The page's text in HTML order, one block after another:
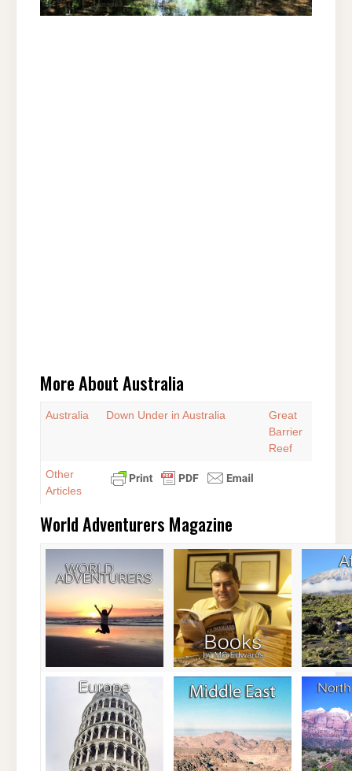
More About Australia
Australia Down Under in Australia
Great
Barrier
Reef
Other
Articles
World Adventurers Magazine